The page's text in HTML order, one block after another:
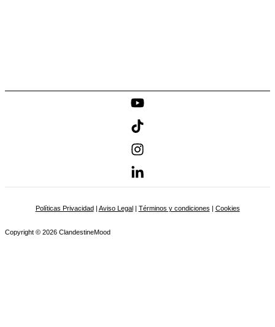
Políticas Privacidad| Aviso Legal| Términos y condiciones | Cookies
Copyright © 2026 ClandestineMood